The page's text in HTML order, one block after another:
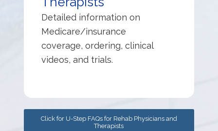
Detailed information on
Medicare/insurance
coverage, ordering, clinical
videos, and trials.
Click for U-Step FAQs for Rehab Physicians and
Therapists